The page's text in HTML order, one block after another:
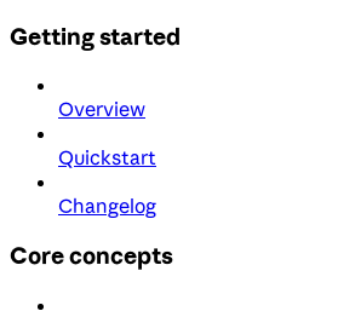
Getting started
Overview
Quickstart
Changelog
Core concepts